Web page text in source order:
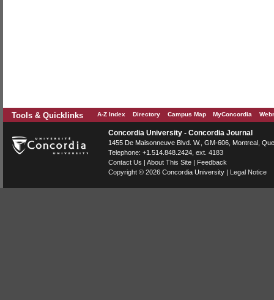
Tools & Quicklinks A-Z Index Directory Campus Map MyConcordia
Concordia University - Concordia Journal
1455 De Maisonneuve Blvd. W. , GM-606, Montreal
Telephone: +1.514.848.2424 , ext. 4183
Contact Us
About This Site
Feedback
Copyright © 2026 Concordia University Legal Notice